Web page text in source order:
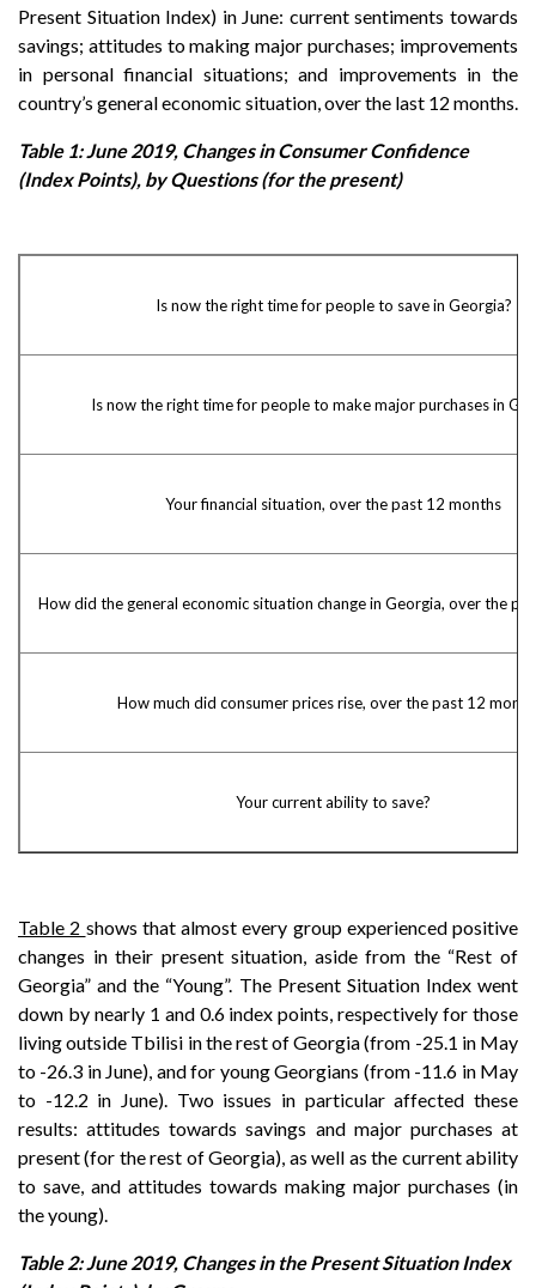
Present Situation Index) in June: current sentiments towards
savings; attitudes to making major purchases; improvements
in personal financial situations; and improvements in the
country’s general economic situation, over the last 12 months.
Table 1: June 2019, Changes in Consumer Confidence
(Index Points), by Questions (for the present)
Is now the right time for people to save in Georgia?
Is now the right time for people to make major purchases in
Your financial situation, over the past 12 months
How did the general economic situation change in Georgia, over the
How much did consumer prices rise, over the past 12
Your current ability to save?
Table 2 shows that almost every group experienced positive
changes in their present situation, aside from the “Rest of
Georgia” and the “Young”. The Present Situation Index went
down by nearly 1 and 0.6 index points, respectively for those
living outside Tbilisi in the rest of Georgia (from -25.1 in May
to -26.3 in June), and for young Georgians (from -11.6 in May
to -12.2 in June). Two issues in particular affected these
results: attitudes towards savings and major purchases at
present (for the rest of Georgia), as well as the current ability
to save, and attitudes towards making major purchases (in
the young).
Table 2: June 2019, Changes in the Present Situation Index